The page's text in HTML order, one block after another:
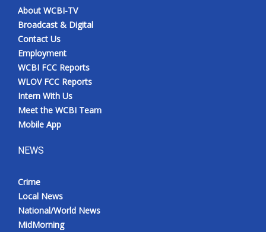
About WCBI-TV
Broadcast & Digital
Contact Us
Employment
WCBI FCC Reports
WLOV FCC Reports
Intern With Us
Meet the WCBI Team
Mobile App
NEWS
Crime
Local News
National/World News
MidMorning